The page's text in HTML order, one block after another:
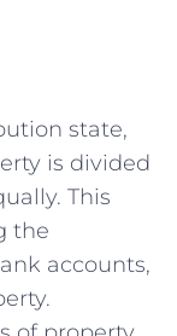
state,
is divided
This
the
accounts,